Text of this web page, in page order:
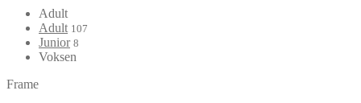
Adult
Adult 107
Junior 8
Voksen
Frame